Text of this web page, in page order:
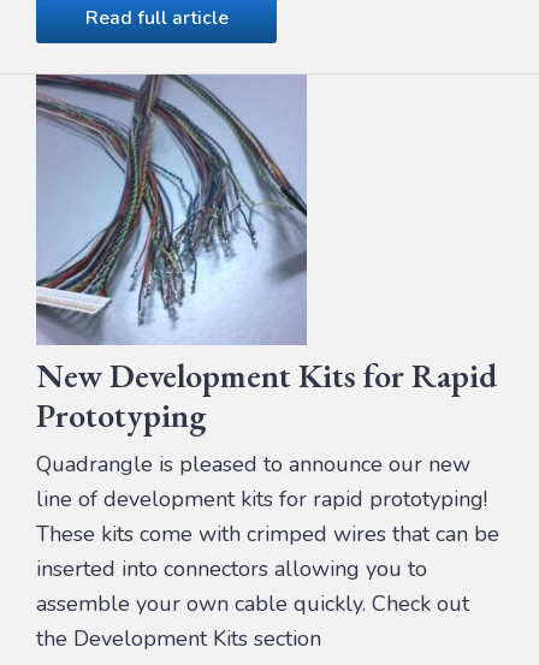
Read full article
New Development Kits for Rapid
Prototyping
Quadrangle is pleased to announce our new
line of development kits for rapid prototyping!
These kits come with crimped wires that can be
inserted into connectors allowing you to
assemble your own cable quickly. Check out
the Development Kits section